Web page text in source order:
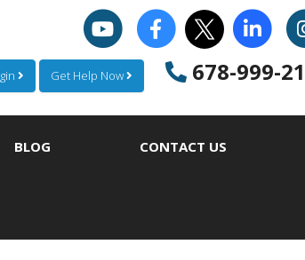
Get Help Now 678-999-
BLOG CONTACT US